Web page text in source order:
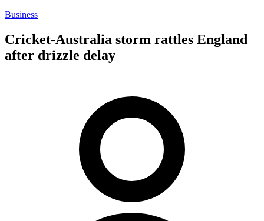
Business
Cricket-Australia storm rattles England
after drizzle delay